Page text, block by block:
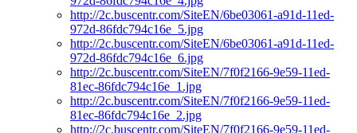
http://2c.buscentr.com/SiteEN/6be03061-a91d-11ed-
972d-86fdc794c16e_5.jpg
http://2c.buscentr.com/SiteEN/6be03061-a91d-11ed-
972d-86fdc794c16e_6.jpg
http://2c.buscentr.com/SiteEN/7f0f2166-9e59-11ed-
81ec-86fdc794c16e_1.jpg
http://2c.buscentr.com/SiteEN/7f0f2166-9e59-11ed-
81ec-86fdc794c16e_2.jpg
http://2c.buscentr.com/SiteEN/7f0f2166-9e59-11ed-